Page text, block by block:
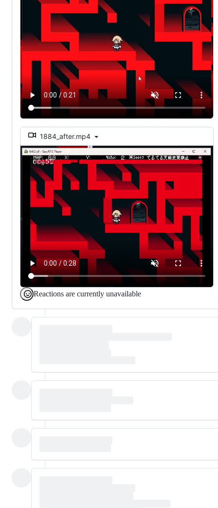
1884_after.mp4
Reactions are currently unavailable